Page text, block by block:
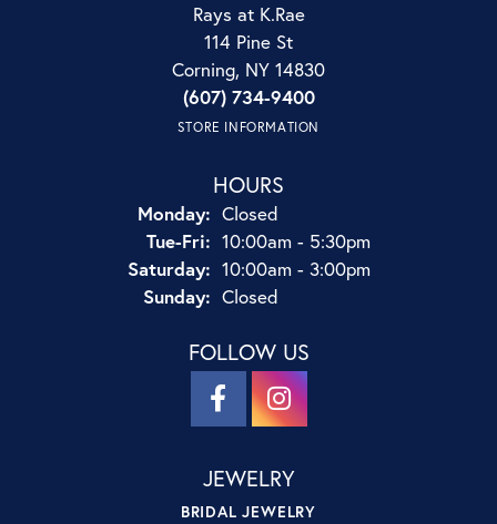
Rays at K.Rae
114 Pine St
Corning, NY 14830
(607) 734-9400
STORE INFORMATION
HOURS
Monday: Closed
Tue-Fri:Tuesday - Friday:
10:00am - 5:30pm
Saturday: 10:00am - 3:00pm
Sunday: Closed
FOLLOW US
JEWELRY
BRIDAL JEWELRY